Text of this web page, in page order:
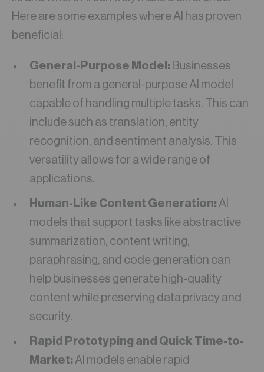
Here are some examples where AI has proven
beneficial:
General-Purpose Model: Businesses
benefit from a general-purpose AI model
capable of handling multiple tasks. This can
include such as translation, entity
recognition, and sentiment analysis. This
versatility allows for a wide range of
applications.
Human-Like Content Generation: AI
models that support tasks like abstractive
summarization, content writing,
paraphrasing, and code generation can
help businesses generate high-quality
content while preserving data privacy and
security.
Rapid Prototyping and Quick Time-to-
Market: AI models enable rapid